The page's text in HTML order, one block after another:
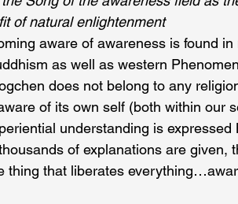
of natural enlightenment
aware of awareness is found in
as well as western
does not belong to any
of its own self (both within our
understanding is
of explanations are given,
thing that liberates